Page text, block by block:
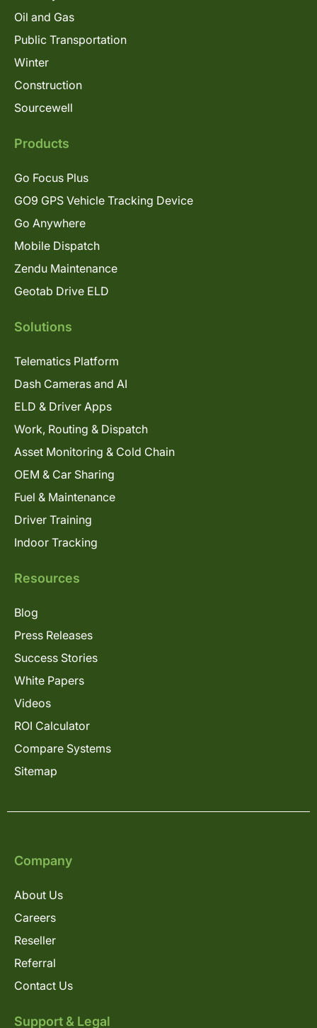
Oil and Gas
Public Transportation
Winter
Construction
Sourcewell
Products
Go Focus Plus
GO9 GPS Vehicle Tracking Device
Go Anywhere
Mobile Dispatch
Zendu Maintenance
Geotab Drive ELD
Solutions
Telematics Platform
Dash Cameras and AI
ELD & Driver Apps
Work, Routing & Dispatch
Asset Monitoring & Cold Chain
OEM & Car Sharing
Fuel & Maintenance
Driver Training
Indoor Tracking
Resources
Blog
Press Releases
Success Stories
White Papers
Videos
ROI Calculator
Compare Systems
Sitemap
Company
About Us
Careers
Reseller
Referral
Contact Us
Support & Legal